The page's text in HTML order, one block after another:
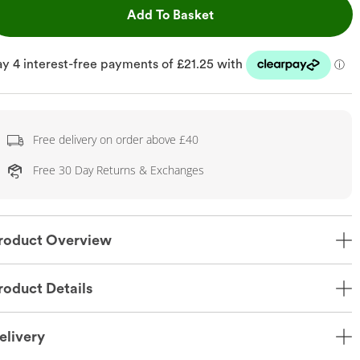
Add To BasketThis Action will open
Free delivery on order above £40
Free 30 Day Returns & Exchanges
Overview
Details